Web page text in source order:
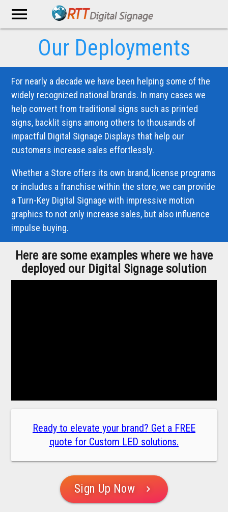
menu
Our Deployments
For nearly a decade we have been helping some of the
widely recognized national brands. In many cases we
help convert from traditional signs such as printed
signs, backlit signs among others to thousands of
impactful Digital Signage Displays that help our
customers increase sales effortlessly.
Whether a Store offers its own brand, license programs
or includes a franchise within the store, we can provide
a Turn-Key Digital Signage with impressive motion
graphics to not only increase sales, but also influence
impulse buying.
Here are some examples where we have
deployed our Digital Signage solution
Ready to elevate your brand? Get a FREE
quote for Custom LED solutions.
Sign Up Now chevron_right